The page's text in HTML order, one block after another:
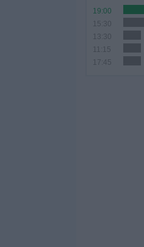
19:00
15:30
13:30
11:15
17:45